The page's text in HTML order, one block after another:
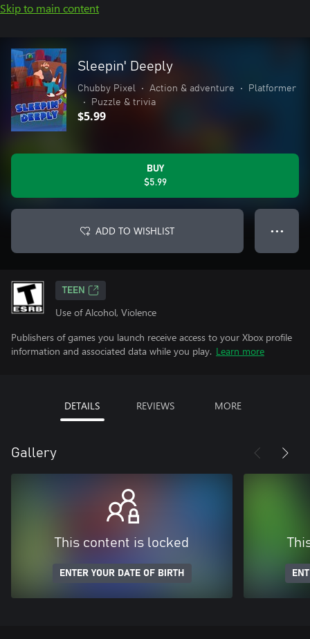
Skip to main content
Sleepin' Deeply
Chubby Pixel • Action & adventure •
Platformer
•
Puzzle & trivia
$5.99
BUY
$5.99
ADD TO WISHLIST ● ● ●
TEEN
Use of Alcohol, Violence
Publishers of games you launch receive access to your Xbox profile
information and associated data while you play. Learn more
DETAILS REVIEWS MORE
Gallery
This content is locked
ENTER YOUR DATE OF BIRTH